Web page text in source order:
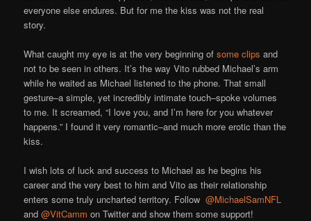
everyone else endures. But for me the kiss was not the real
story.
What caught my eye is at the very beginning ofsome clips and
not to be seen in others. It’s the way Vito rubbed Michael’s arm
while he waited as Michael listened to the phone. That small
gesture–a simple, yet incredibly intimate touch–spoke volumes
to me. It screamed, “I love you, and I’m here for you whatever
happens.” I found it very romantic–and much more erotic than the
kiss.
I wish lots of luck and success to Michael as he begins his
career and the very best to him and Vito as their relationship
enters some truly uncharted territory. Follow@MichaelSamNFL
and@VitCamm on Twitter and show them some support!